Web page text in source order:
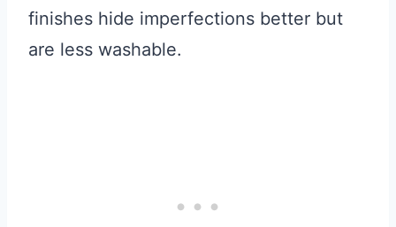
finishes hide imperfections better but
are less washable.